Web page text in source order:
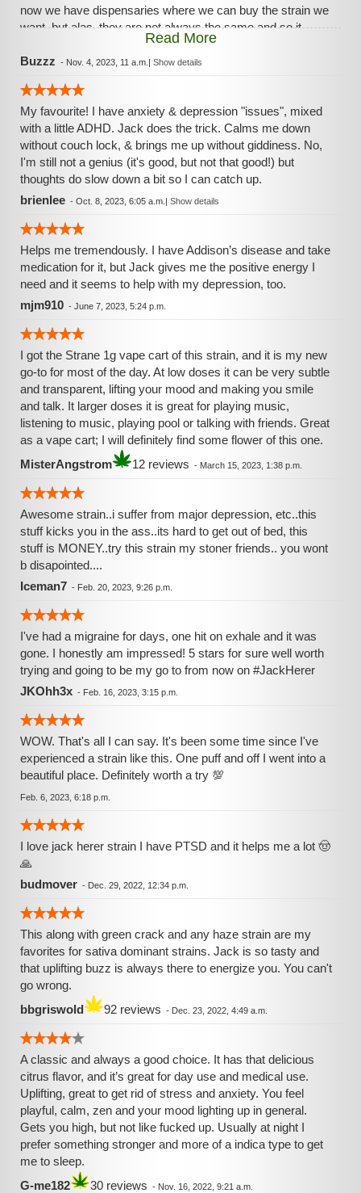
now we have dispensaries where we can buy the strain we
want, but alas, they are not always the same and so it
goes. Rythym co seems to have the best and most liked
and it's consistent enuff to keep me happy! :)
Read More
Buzzz - Nov. 4, 2023, 11 a.m. | Show details
My favourite! I have anxiety & depression "issues", mixed
with a little ADHD. Jack does the trick. Calms me down
without couch lock, & brings me up without giddiness. No,
I'm still not a genius (it's good, but not that good!) but
thoughts do slow down a bit so I can catch up.
brienlee - Oct. 8, 2023, 6:05 a.m. | Show details
Helps me tremendously. I have Addison’s disease and take
medication for it, but Jack gives me the positive energy I
need and it seems to help with my depression, too.
mjm910 - June 7, 2023, 5:24 p.m.
I got the Strane 1g vape cart of this strain, and it is my new
go-to for most of the day. At low doses it can be very subtle
and transparent, lifting your mood and making you smile
and talk. It larger doses it is great for playing music,
listening to music, playing pool or talking with friends. Great
as a vape cart; I will definitely find some flower of this one.
MisterAngstrom
12 reviews - March 15, 2023, 1:38 p.m.
Awesome strain..i suffer from major depression, etc..this
stuff kicks you in the ass..its hard to get out of bed, this
stuff is MONEY..try this strain my stoner friends.. you wont
b disapointed....
Iceman7 - Feb. 20, 2023, 9:26 p.m.
I've had a migraine for days, one hit on exhale and it was
gone. I honestly am impressed! 5 stars for sure well worth
trying and going to be my go to from now on #JackHerer
JKOhh3x - Feb. 16, 2023, 3:15 p.m.
WOW. That's all I can say. It's been some time since I've
experienced a strain like this. One puff and off I went into a
beautiful place. Definitely worth a try 💯
Feb. 6, 2023, 6:18 p.m.
I love jack herer strain I have PTSD and it helps me a lot 🤠
🙏
budmover - Dec. 29, 2022, 12:34 p.m.
This along with green crack and any haze strain are my
favorites for sativa dominant strains. Jack is so tasty and
that uplifting buzz is always there to energize you. You can't
go wrong.
bbgriswold
92 reviews - Dec. 23, 2022, 4:49 a.m.
A classic and always a good choice. It has that delicious
citrus flavor, and it’s great for day use and medical use.
Uplifting, great to get rid of stress and anxiety. You feel
playful, calm, zen and your mood lighting up in general.
Gets you high, but not like fucked up. Usually at night I
prefer something stronger and more of a indica type to get
me to sleep.
G-me182
30 reviews - Nov. 16, 2022, 9:21 a.m.